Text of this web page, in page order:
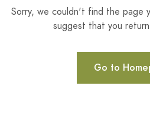
Sorry, we couldn't find the page
suggest that you
Go to